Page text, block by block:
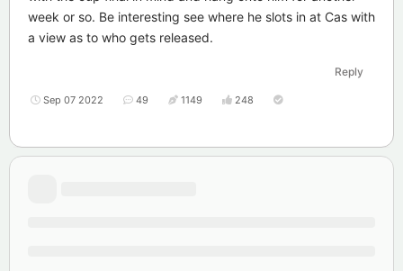
week or so. Be interesting see where he slots in at Cas with
a view as to who gets released.
Reply
Sep 07 2022 49 1149 248